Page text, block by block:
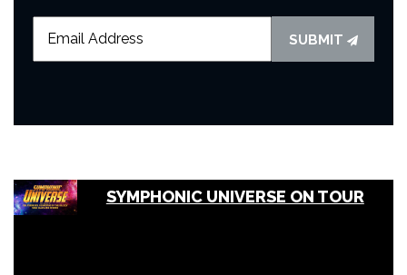
SUBMIT
SYMPHONIC UNIVERSE ON TOUR